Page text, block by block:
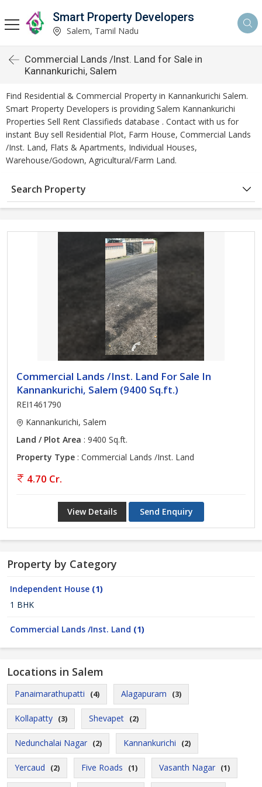
Smart Property Developers
Salem, Tamil Nadu
Commercial Lands /Inst. Land for Sale in
Kannankurichi, Salem
Find Residential & Commercial Property in Kannankurichi Salem.
Smart Property Developers is providing Salem Kannankurichi
Properties Sell Rent Classifieds database . Contact with us for
instant Buy sell Residential Plot, Farm House, Commercial Lands
/Inst. Land, Flats & Apartments, Individual Houses,
Warehouse/Godown, Agricultural/Farm Land.
Search Property
Commercial Lands /Inst. Land For Sale In
Kannankurichi, Salem (9400 Sq.ft.)
REI1461790
Kannankurichi, Salem
Land / Plot Area : 9400 Sq.ft.
Property Type : Commercial Lands /Inst. Land
4.70 Cr.
View Details Send Enquiry
Property by Category
Independent House (1)
1 BHK
Commercial Lands /Inst. Land (1)
Locations in Salem
Panaimarathupatti (4) Alagapuram (3)
Kollapatty (3) Shevapet (2)
Nedunchalai Nagar (2) Kannankurichi (2)
Yercaud (2) Five Roads (1) Vasanth Nagar (1)